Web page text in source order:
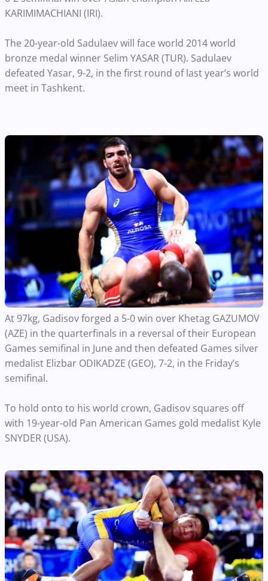
KARIMIMACHIANI (IRI).
The 20-year-old Sadulaev will face world 2014 world
bronze medal winner Selim YASAR (TUR). Sadulaev
defeated Yasar, 9-2, in the first round of last year’s world
meet in Tashkent.
At 97kg, Gadisov forged a 5-0 win over Khetag GAZUMOV
(AZE) in the quarterfinals in a reversal of their European
Games semifinal in June and then defeated Games silver
medalist Elizbar ODIKADZE (GEO), 7-2, in the Friday’s
semifinal.
To hold onto to his world crown, Gadisov squares off
with 19-year-old Pan American Games gold medalist Kyle
SNYDER (USA).